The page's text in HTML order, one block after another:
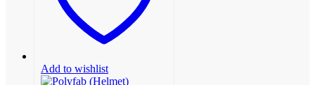
Add to wishlist